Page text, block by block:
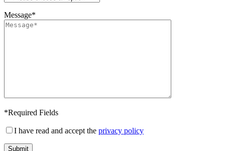
Message*
*Required Fields
I have read and accept the privacy policy